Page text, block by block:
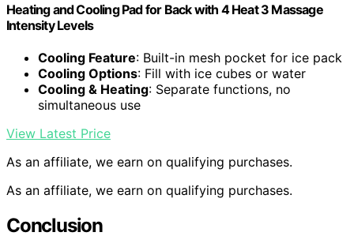
Heating and Cooling Pad for Back with 4 Heat 3 Massage
Intensity Levels
Cooling Feature: Built-in mesh pocket for ice pack
Cooling Options: Fill with ice cubes or water
Cooling & Heating: Separate functions, no
simultaneous use
View Latest Price
As an affiliate, we earn on qualifying purchases.
As an affiliate, we earn on qualifying purchases.
Conclusion